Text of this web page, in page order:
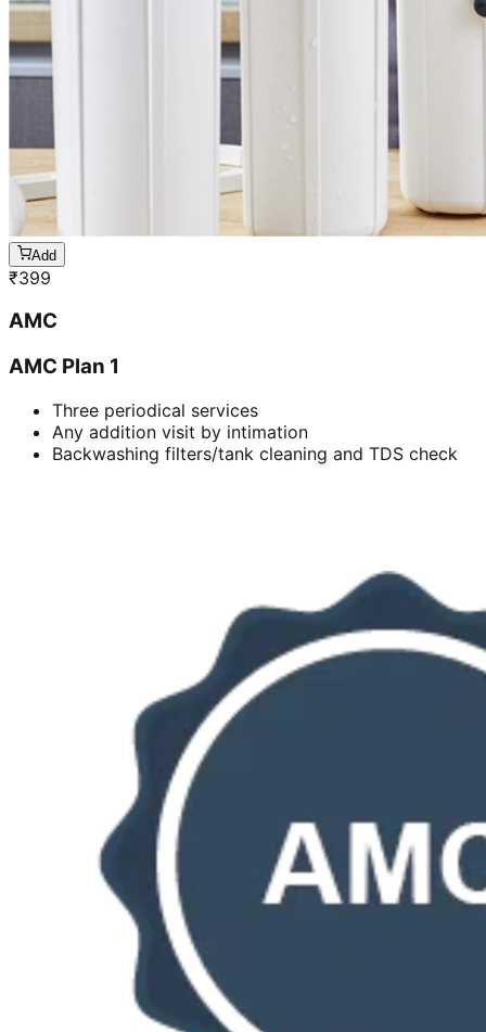
Add
₹399
AMC
AMC Plan 1
Three periodical services
Any addition visit by intimation
Backwashing filters/tank cleaning and TDS check